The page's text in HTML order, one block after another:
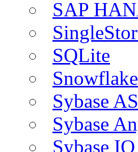
SAP
SQLite
Snowflake
Sybase
Sybase
Sybase IQ